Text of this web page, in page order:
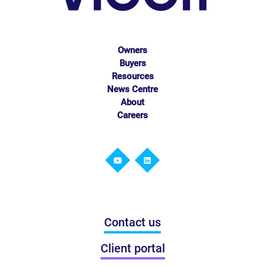
Owners
Buyers
Resources
News Centre
About
Careers
Contact us
Client portal